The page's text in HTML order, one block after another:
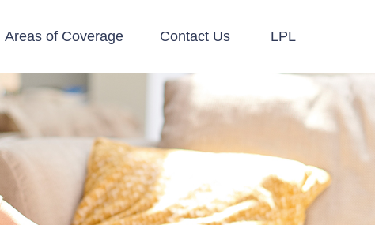
Areas of Coverage Contact Us LPL